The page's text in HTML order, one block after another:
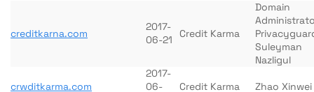
creditkarna.com
2017-
06-21
Credit Karma
Domain
Suleyman
Nazligul
crwditkarma.com
2017-
06-
Credit Karma Zhao Xinwei